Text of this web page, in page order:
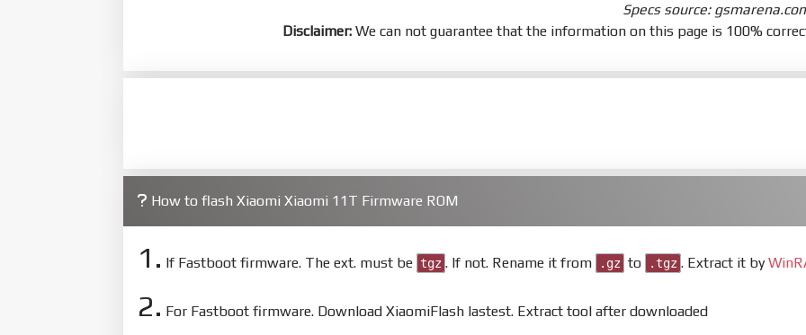
Specs source:
Disclaimer: We can not guarantee that the information on this page is 100%
How to flash Xiaomi Xiaomi 11T Firmware ROM
1. If Fastboot firmware. The ext. must be tgz . If not. Rename it from .gz to .tgz . Extract it by
2. For Fastboot firmware. Download XiaomiFlash lastest. Extract tool after downloaded